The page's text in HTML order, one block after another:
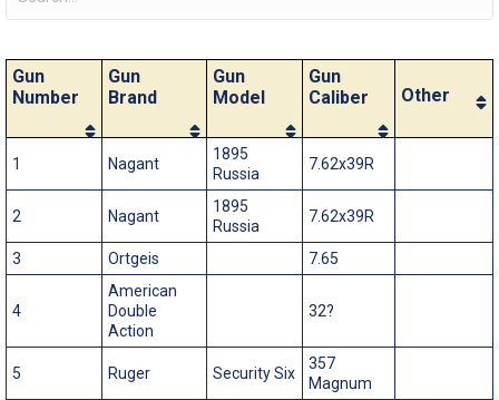
Gun
Number
Gun
Brand
Gun
Model
Gun
Caliber
Other
1 Nagant
1895
Russia
7.62x39R
2 Nagant
1895
Russia
7.62x39R
3 Ortgeis 7.65
4
American
Double
Action
32?
5 Ruger Security Six
357
Magnum